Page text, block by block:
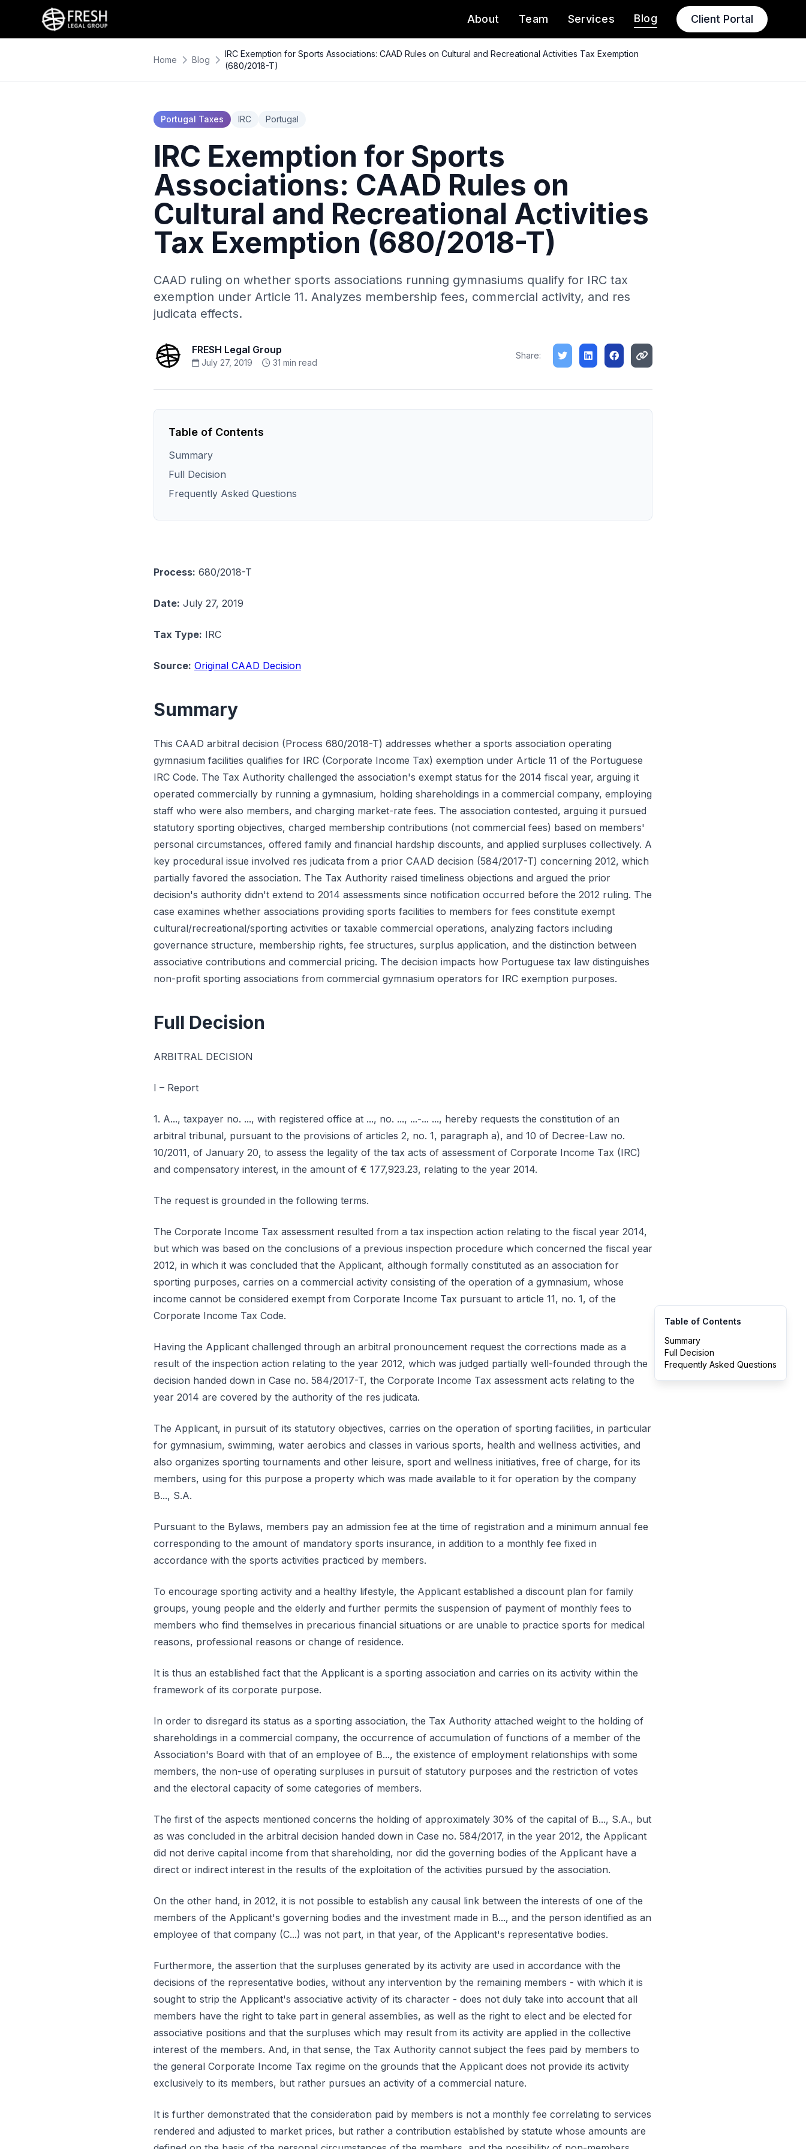
About Team Services Blog Client Portal
Home Blog
IRC Exemption for Sports Associations: CAAD Rules on Cultural and Recreational Activities Tax Exemption
(680/2018-T)
Portugal Taxes IRC Portugal
IRC Exemption for Sports
Associations: CAAD Rules on
Cultural and Recreational Activities
Tax Exemption (680/2018-T)
CAAD ruling on whether sports associations running gymnasiums qualify for IRC tax
exemption under Article 11. Analyzes membership fees, commercial activity, and res
judicata effects.
FRESH Legal Group
July 27, 2019 31 min read
Share:
Table of Contents
Summary
Full Decision
Frequently Asked Questions
Process: 680/2018-T
Date: July 27, 2019
Tax Type: IRC
Source: Original CAAD Decision
Summary
This CAAD arbitral decision (Process 680/2018-T) addresses whether a sports association operating
gymnasium facilities qualifies for IRC (Corporate Income Tax) exemption under Article 11 of the Portuguese
IRC Code. The Tax Authority challenged the association's exempt status for the 2014 fiscal year, arguing it
operated commercially by running a gymnasium, holding shareholdings in a commercial company, employing
staff who were also members, and charging market-rate fees. The association contested, arguing it pursued
statutory sporting objectives, charged membership contributions (not commercial fees) based on members'
personal circumstances, offered family and financial hardship discounts, and applied surpluses collectively. A
key procedural issue involved res judicata from a prior CAAD decision (584/2017-T) concerning 2012, which
partially favored the association. The Tax Authority raised timeliness objections and argued the prior
decision's authority didn't extend to 2014 assessments since notification occurred before the 2012 ruling. The
case examines whether associations providing sports facilities to members for fees constitute exempt
cultural/recreational/sporting activities or taxable commercial operations, analyzing factors including
governance structure, membership rights, fee structures, surplus application, and the distinction between
associative contributions and commercial pricing. The decision impacts how Portuguese tax law distinguishes
non-profit sporting associations from commercial gymnasium operators for IRC exemption purposes.
Full Decision
ARBITRAL DECISION
I – Report
1. A..., taxpayer no. ..., with registered office at ..., no. ..., ...-... ..., hereby requests the constitution of an
arbitral tribunal, pursuant to the provisions of articles 2, no. 1, paragraph a), and 10 of Decree-Law no.
10/2011, of January 20, to assess the legality of the tax acts of assessment of Corporate Income Tax (IRC)
and compensatory interest, in the amount of € 177,923.23, relating to the year 2014.
The request is grounded in the following terms.
The Corporate Income Tax assessment resulted from a tax inspection action relating to the fiscal year 2014,
but which was based on the conclusions of a previous inspection procedure which concerned the fiscal year
2012, in which it was concluded that the Applicant, although formally constituted as an association for
sporting purposes, carries on a commercial activity consisting of the operation of a gymnasium, whose
income cannot be considered exempt from Corporate Income Tax pursuant to article 11, no. 1, of the
Corporate Income Tax Code.
Having the Applicant challenged through an arbitral pronouncement request the corrections made as a
result of the inspection action relating to the year 2012, which was judged partially well-founded through the
decision handed down in Case no. 584/2017-T, the Corporate Income Tax assessment acts relating to the
year 2014 are covered by the authority of the res judicata.
The Applicant, in pursuit of its statutory objectives, carries on the operation of sporting facilities, in particular
for gymnasium, swimming, water aerobics and classes in various sports, health and wellness activities, and
also organizes sporting tournaments and other leisure, sport and wellness initiatives, free of charge, for its
members, using for this purpose a property which was made available to it for operation by the company
B..., S.A.
Pursuant to the Bylaws, members pay an admission fee at the time of registration and a minimum annual fee
corresponding to the amount of mandatory sports insurance, in addition to a monthly fee fixed in
accordance with the sports activities practiced by members.
To encourage sporting activity and a healthy lifestyle, the Applicant established a discount plan for family
groups, young people and the elderly and further permits the suspension of payment of monthly fees to
members who find themselves in precarious financial situations or are unable to practice sports for medical
reasons, professional reasons or change of residence.
It is thus an established fact that the Applicant is a sporting association and carries on its activity within the
framework of its corporate purpose.
In order to disregard its status as a sporting association, the Tax Authority attached weight to the holding of
shareholdings in a commercial company, the occurrence of accumulation of functions of a member of the
Association's Board with that of an employee of B..., the existence of employment relationships with some
members, the non-use of operating surpluses in pursuit of statutory purposes and the restriction of votes
and the electoral capacity of some categories of members.
The first of the aspects mentioned concerns the holding of approximately 30% of the capital of B..., S.A., but
as was concluded in the arbitral decision handed down in Case no. 584/2017, in the year 2012, the Applicant
did not derive capital income from that shareholding, nor did the governing bodies of the Applicant have a
direct or indirect interest in the results of the exploitation of the activities pursued by the association.
On the other hand, in 2012, it is not possible to establish any causal link between the interests of one of the
members of the Applicant's governing bodies and the investment made in B..., and the person identified as an
employee of that company (C...) was not part, in that year, of the Applicant's representative bodies.
Furthermore, the assertion that the surpluses generated by its activity are used in accordance with the
decisions of the representative bodies, without any intervention by the remaining members - with which it is
sought to strip the Applicant's associative activity of its character - does not duly take into account that all
members have the right to take part in general assemblies, as well as the right to elect and be elected for
associative positions and that the surpluses which may result from its activity are applied in the collective
interest of the members. And, in that sense, the Tax Authority cannot subject the fees paid by members to
the general Corporate Income Tax regime on the grounds that the Applicant does not provide its activity
exclusively to its members, but rather pursues an activity of a commercial nature.
It is further demonstrated that the consideration paid by members is not a monthly fee correlating to services
rendered and adjusted to market prices, but rather a contribution established by statute whose amounts are
Table of Contents
Summary
Full Decision
Frequently Asked Questions